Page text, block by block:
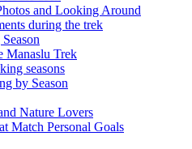
and Looking Around
during the trek
Manaslu Trek
seasons
by Season
Nature Lovers
Match Personal Goals